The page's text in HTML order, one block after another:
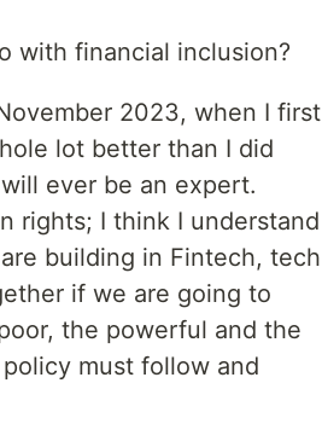
with financial inclusion?
2023, when I first
lot better than I did
ever be an expert.
rights; I think I understand
building in Fintech, tech
if we are going to
the powerful and the
must follow and